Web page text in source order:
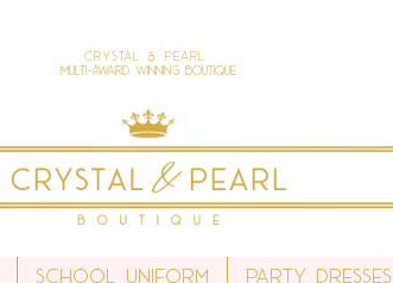
Crystal & Pearl
Multi-Award Winning Boutique
School Uniform Party Dresses